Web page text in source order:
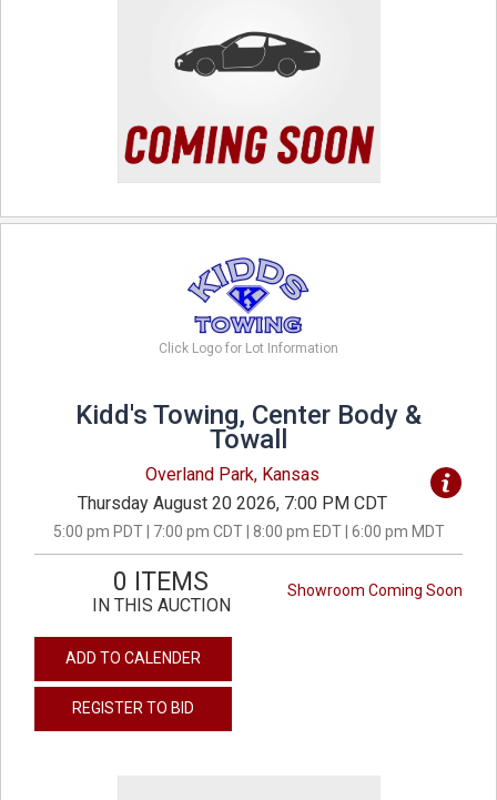
Click Logo for Lot Information
Kidd's Towing, Center Body &
Towall
Overland Park, Kansas
Thursday August 20 2026, 7:00 PM CDT
5:00 pm PDT | 7:00 pm CDT | 8:00 pm EDT | 6:00 pm MDT
Showroom Coming Soon
0 ITEMS
IN THIS AUCTION
ADD TO CALENDER
REGISTER TO BID